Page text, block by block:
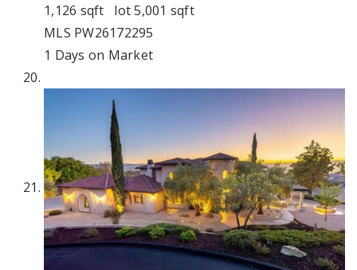
1,126 sqft lot5,001 sqft
MLS PW26172295
1 Days on Market